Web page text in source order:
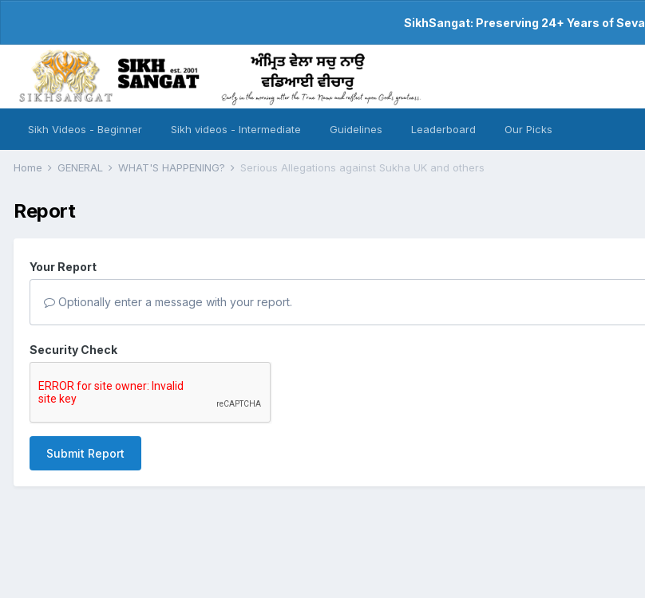
SikhSangat: Preserving 24+ Years of Seva
Sikh Videos - Beginner Sikh videos - Intermediate Guidelines Leaderboard Our Picks
Home GENERAL WHAT'S HAPPENING? Serious Allegations against Sukha UK and others
Report
Your Report
Optionally enter a message with your report.
Security Check
Submit Report